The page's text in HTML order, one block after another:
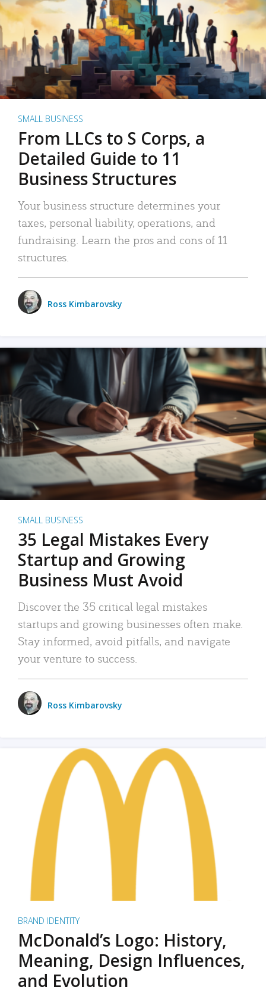
SMALL BUSINESS
From LLCs to S Corps, a
Detailed Guide to 11
Business Structures
Your business structure determines your
taxes, personal liability, operations, and
fundraising. Learn the pros and cons of 11
structures.
Ross Kimbarovsky
SMALL BUSINESS
35 Legal Mistakes Every
Startup and Growing
Business Must Avoid
Discover the 35 critical legal mistakes
startups and growing businesses often make.
Stay informed, avoid pitfalls, and navigate
your venture to success.
Ross Kimbarovsky
BRAND IDENTITY
McDonald’s Logo: History,
Meaning, Design Influences,
and Evolution